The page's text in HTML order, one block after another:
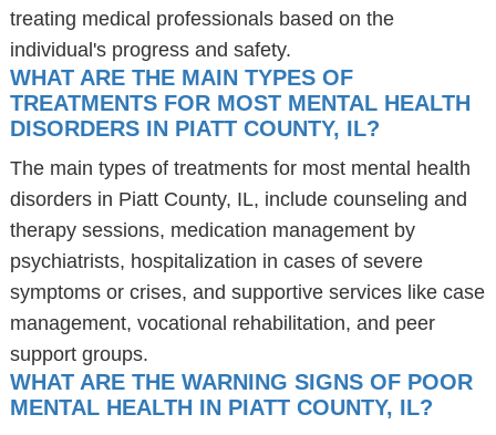
treating medical professionals based on the
individual's progress and safety.
WHAT ARE THE MAIN TYPES OF
TREATMENTS FOR MOST MENTAL HEALTH
DISORDERS IN PIATT COUNTY, IL?
The main types of treatments for most mental health
disorders in Piatt County, IL, include counseling and
therapy sessions, medication management by
psychiatrists, hospitalization in cases of severe
symptoms or crises, and supportive services like case
management, vocational rehabilitation, and peer
support groups.
WHAT ARE THE WARNING SIGNS OF POOR
MENTAL HEALTH IN PIATT COUNTY, IL?